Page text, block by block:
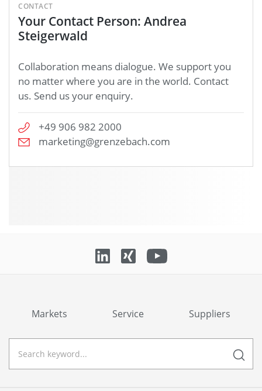
CONTACT
Your Contact Person: Andrea
Steigerwald
Collaboration means dialogue. We support you
no matter where you are in the world. Contact
us. Send us your enquiry.
+49 906 982 2000
marketing@grenzebach.com
Markets Service Suppliers